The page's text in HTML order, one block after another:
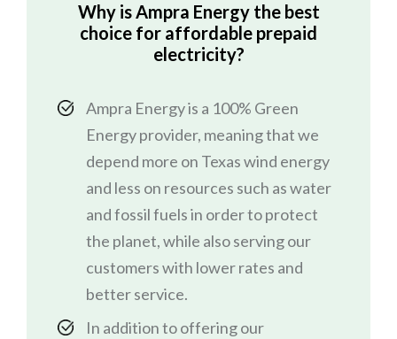
Why is Ampra Energy the best
choice for affordable prepaid
electricity?
Ampra Energy is a 100% Green
Energy provider, meaning that we
depend more on Texas wind energy
and less on resources such as water
and fossil fuels in order to protect
the planet, while also serving our
customers with lower rates and
better service.
In addition to offering our